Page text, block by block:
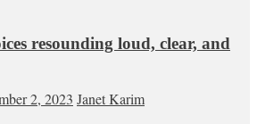
resounding loud, clear, and
2, 2023 Janet Karim